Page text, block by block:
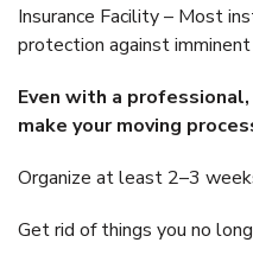
Insurance Facility – Most
protection against
Even with a
make your moving
Organize at least 2–3
Get rid of things you no